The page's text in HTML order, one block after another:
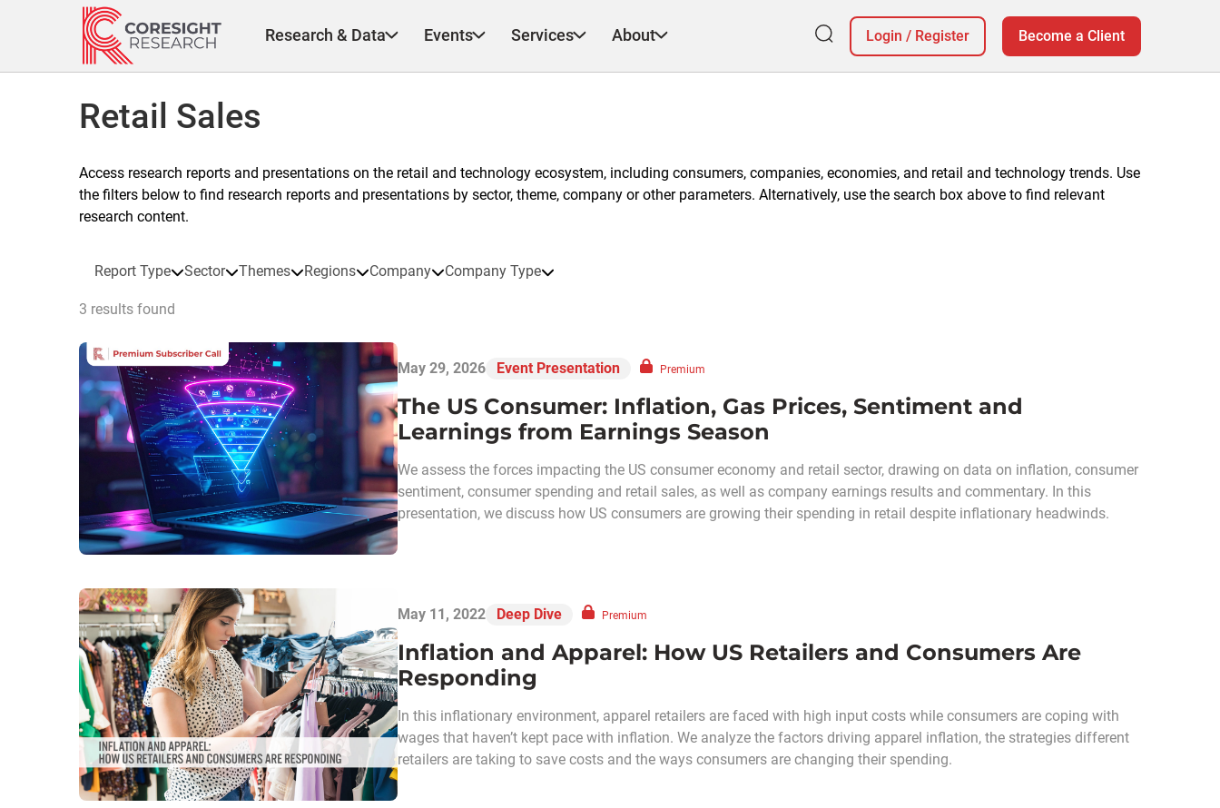
Research & Data Events Services About Login / Register Become a Client
Retail Sales
Access research reports and presentations on the retail and technology ecosystem, including consumers, companies, economies, and retail and technology trends. Use
the filters below to find research reports and presentations by sector, theme, company or other parameters. Alternatively, use the search box above to find relevant
research content.
Report Type Sector Themes Regions Company Company Type
3 results found
May 29, 2026 Event Presentation Premium
The US Consumer: Inflation, Gas Prices, Sentiment and
Learnings from Earnings Season
We assess the forces impacting the US consumer economy and retail sector, drawing on data on inflation, consumer
sentiment, consumer spending and retail sales, as well as company earnings results and commentary. In this
presentation, we discuss how US consumers are growing their spending in retail despite inflationary headwinds.
May 11, 2022 Deep Dive Premium
Inflation and Apparel: How US Retailers and Consumers Are
Responding
In this inflationary environment, apparel retailers are faced with high input costs while consumers are coping with
wages that haven’t kept pace with inflation. We analyze the factors driving apparel inflation, the strategies different
retailers are taking to save costs and the ways consumers are changing their spending.